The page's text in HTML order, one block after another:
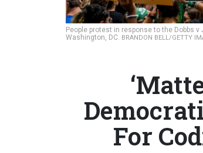
People protest in response to the Dobbs
Washington, DC. BRANDON BELL/GETTY
For